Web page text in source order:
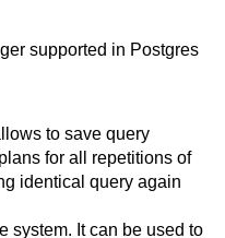
supported in Postgres
to save query
for all repetitions of
identical query again
system. It can be used to